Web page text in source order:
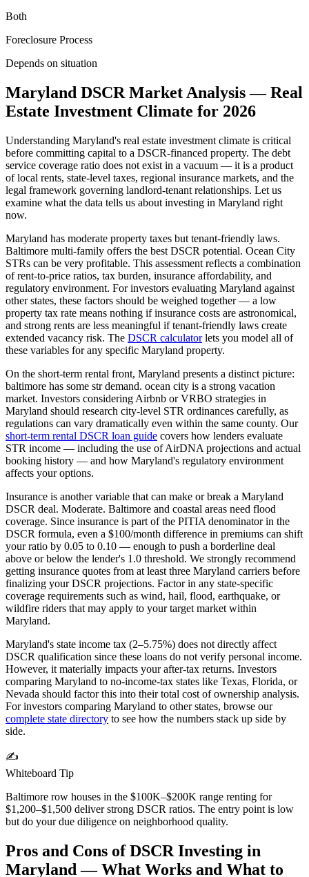
Both
Foreclosure Process
Depends on situation
Maryland DSCR Market Analysis — Real
Estate Investment Climate for 2026
Understanding Maryland's real estate investment climate is critical
before committing capital to a DSCR-financed property. The debt
service coverage ratio does not exist in a vacuum — it is a product
of local rents, state-level taxes, regional insurance markets, and the
legal framework governing landlord-tenant relationships. Let us
examine what the data tells us about investing in Maryland right
now.
Maryland has moderate property taxes but tenant-friendly laws.
Baltimore multi-family offers the best DSCR potential. Ocean City
STRs can be very profitable. This assessment reflects a combination
of rent-to-price ratios, tax burden, insurance affordability, and
regulatory environment. For investors evaluating Maryland against
other states, these factors should be weighed together — a low
property tax rate means nothing if insurance costs are astronomical,
and strong rents are less meaningful if tenant-friendly laws create
extended vacancy risk. The DSCR calculatorlets you model all of
these variables for any specific Maryland property.
On the short-term rental front, Maryland presents a distinct picture:
baltimore has some str demand. ocean city is a strong vacation
market. Investors considering Airbnb or VRBO strategies in
Maryland should research city-level STR ordinances carefully, as
regulations can vary dramatically even within the same county. Our
short-term rental DSCR loan guide covers how lenders evaluate
STR income — including the use of AirDNA projections and actual
booking history — and how Maryland's regulatory environment
affects your options.
Insurance is another variable that can make or break a Maryland
DSCR deal. Moderate. Baltimore and coastal areas need flood
coverage. Since insurance is part of the PITIA denominator in the
DSCR formula, even a $100/month difference in premiums can shift
your ratio by 0.05 to 0.10 — enough to push a borderline deal
above or below the lender's 1.0 threshold. We strongly recommend
getting insurance quotes from at least three Maryland carriers before
finalizing your DSCR projections. Factor in any state-specific
coverage requirements such as wind, hail, flood, earthquake, or
wildfire riders that may apply to your target market within
Maryland.
Maryland's state income tax (2–5.75%) does not directly affect
DSCR qualification since these loans do not verify personal income.
However, it materially impacts your after-tax returns. Investors
comparing Maryland to no-income-tax states like Texas, Florida, or
Nevada should factor this into their total cost of ownership analysis.
For investors comparing Maryland to other states, browse our
complete state directory to see how the numbers stack up side by
side.
✍️
Whiteboard Tip
Baltimore row houses in the $100K–$200K range renting for
$1,200–$1,500 deliver strong DSCR ratios. The entry point is low
but do your due diligence on neighborhood quality.
Pros and Cons of DSCR Investing in
Maryland — What Works and What to